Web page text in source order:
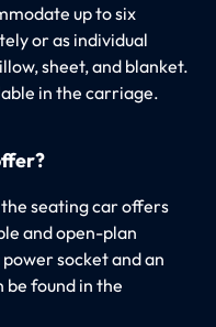
up to six
or as individual
sheet, and blanket.
in the carriage.
seating car offers
and open-plan
socket and an
be found in the